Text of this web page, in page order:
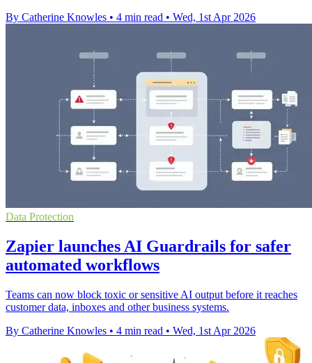
By Catherine Knowles • 4 min read • Wed, 1st Apr 2026
Data Protection
Zapier launches AI Guardrails for safer
automated workflows
Teams can now block toxic or sensitive AI output before it reaches
customer data, inboxes and other business systems.
By Catherine Knowles • 4 min read • Wed, 1st Apr 2026